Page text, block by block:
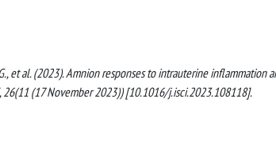
et al. (2023). Amnion responses to intrauterine inflammation
(17 November 2023)) [10.1016/j.isci.2023.108118].